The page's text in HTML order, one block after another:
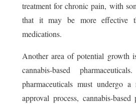
treatment for chronic pain, with
that it may be more effective
medications.
Another area of potential growth
cannabis-based
pharmaceuticals must undergo
approval process, cannabis-based